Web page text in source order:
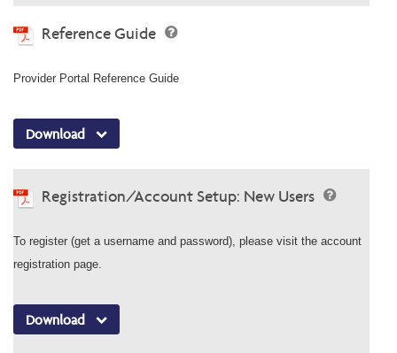
Reference Guide
Provider Portal Reference Guide
Download
Registration/Account Setup: New Users
To register (get a username and password), please visit the account
registration page.
Download